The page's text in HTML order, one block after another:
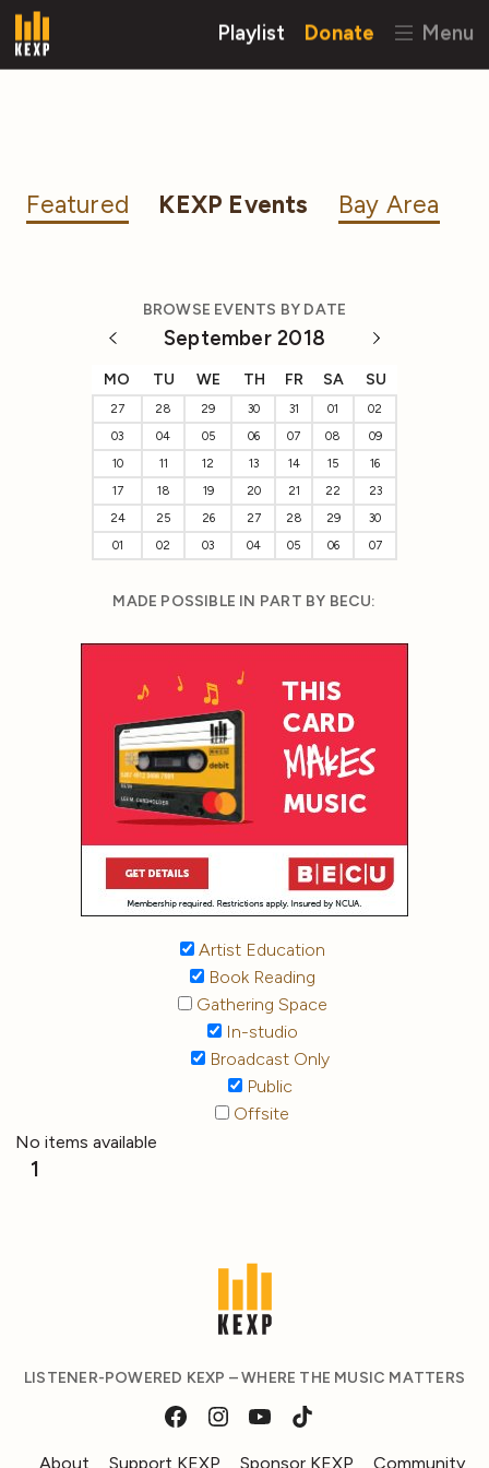
Playlist Donate Menu
Featured KEXP Events Bay Area
BROWSE EVENTS BY DATE
September 2018
MO TU WE TH FR SA SU
27 28 29 30 31 01
02
03
04 05 06 07 08
09
10
11 12 13 14 15
16
17
18 19 20 21 22
23
24
25 26 27 28 29
30
01
02 03 04 05 06 07
MADE POSSIBLE IN PART BY BECU:
Artist Education
Book Reading
Gathering Space
In-studio
Broadcast Only
Public
Offsite
No items available
1
LISTENER-POWERED KEXP – WHERE THE MUSIC MATTERS
About Support KEXP Sponsor KEXP Community